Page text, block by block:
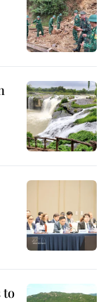
to